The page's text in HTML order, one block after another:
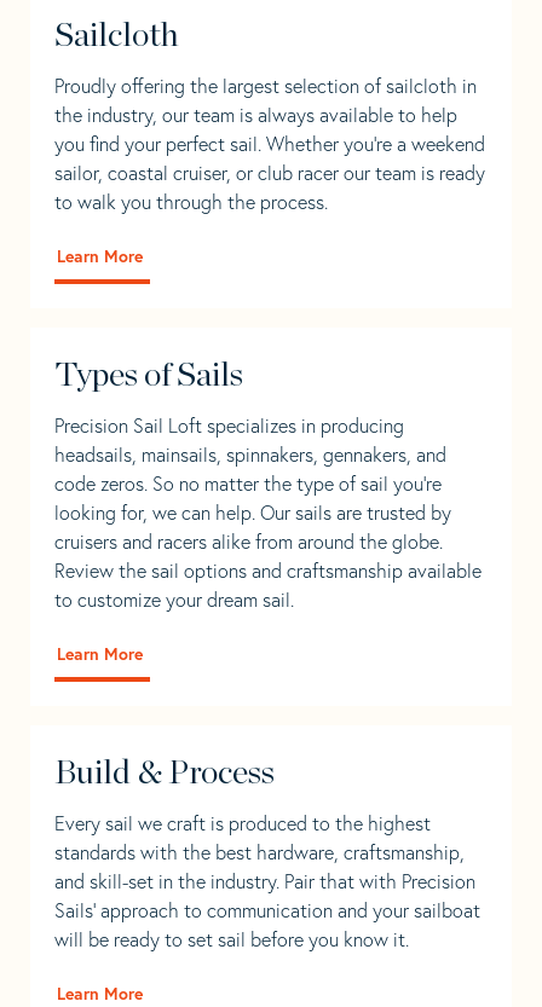
Sailcloth
Proudly offering the largest selection of sailcloth in
the industry, our team is always available to help
you find your perfect sail. Whether you're a weekend
sailor, coastal cruiser, or club racer our team is ready
to walk you through the process.
Learn More
Types of Sails
Precision Sail Loft specializes in producing
headsails, mainsails, spinnakers, gennakers, and
code zeros. So no matter the type of sail you’re
looking for, we can help. Our sails are trusted by
cruisers and racers alike from around the globe.
Review the sail options and craftsmanship available
to customize your dream sail.
Learn More
Build & Process
Every sail we craft is produced to the highest
standards with the best hardware, craftsmanship,
and skill-set in the industry. Pair that with Precision
Sails' approach to communication and your sailboat
will be ready to set sail before you know it.
Learn More